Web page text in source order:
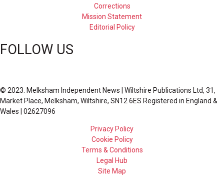
Corrections
Mission Statement
Editorial Policy
FOLLOW US
© 2023. Melksham Independent News | Wiltshire Publications Ltd, 31,
Market Place, Melksham, Wiltshire, SN12 6ES Registered in England &
Wales | 02627096
Privacy Policy
Cookie Policy
Terms & Conditions
Legal Hub
Site Map